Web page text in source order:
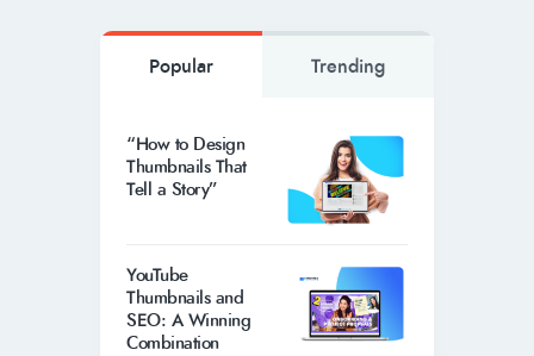
Popular Trending
“How to Design
Thumbnails That
Tell a Story”
YouTube
Thumbnails and
SEO: A Winning
Combination